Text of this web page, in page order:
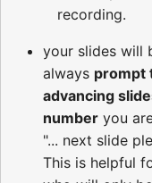
recording.
your slides will
always prompt
advancing
number you
"... next slide
This is helpful